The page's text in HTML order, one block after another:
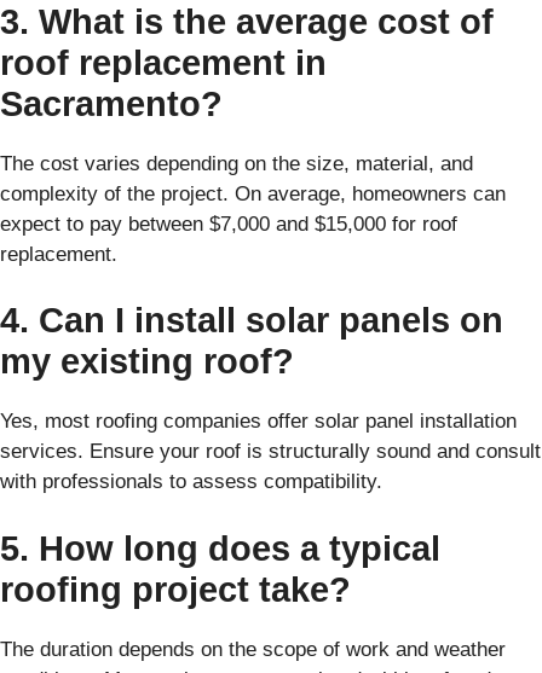
3. What is the average cost of
roof replacement in
Sacramento?
The cost varies depending on the size, material, and
complexity of the project. On average, homeowners can
expect to pay between $7,000 and $15,000 for roof
replacement.
4. Can I install solar panels on
my existing roof?
Yes, most roofing companies offer solar panel installation
services. Ensure your roof is structurally sound and consult
with professionals to assess compatibility.
5. How long does a typical
roofing project take?
The duration depends on the scope of work and weather